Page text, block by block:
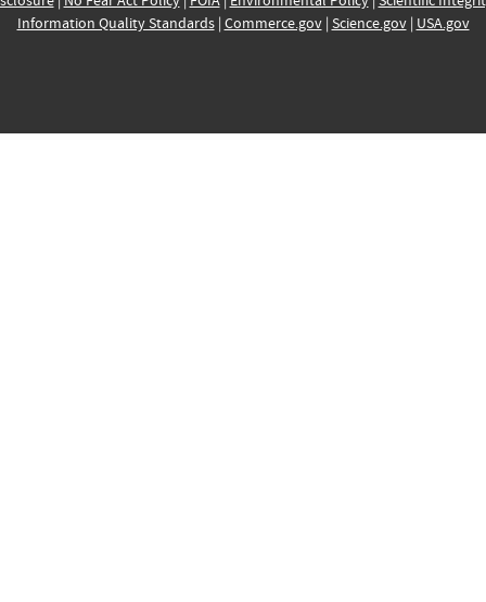
Information Quality Standards| Commerce.gov| Science.gov| USA.gov